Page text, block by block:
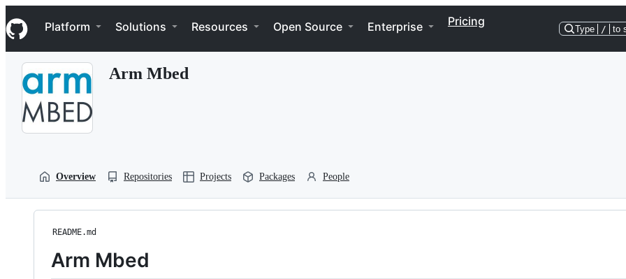
k
i
p
Navigation Menu
Platform Solutions Resources Open Source Enterprise Pricing
Type / to
Arm Mbed
Overview Repositories Projects Packages People
README.md
Arm Mbed